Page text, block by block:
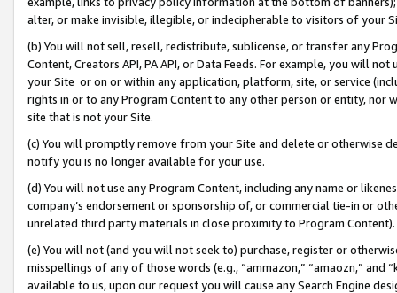
alter, or make invisible, illegible, or indecipherable to visitors of your
(b) You will not sell, resell, redistribute, sublicense, or transfer any
Content, Creators API, PA API, or Data Feeds. For example, you will
your Site or on or within any application, platform, site, or service
rights in or to any Program Content to any other person or entity, nor
site that is not your Site.
(c) You will promptly remove from your Site and delete or otherwise
notify you is no longer available for your use.
(d) You will not use any Program Content, including any name or
company’s endorsement or sponsorship of, or commercial tie-in or
unrelated third party materials in close proximity to Program Content).
(e) You will not (and you will not seek to) purchase, register or
misspellings of any of those words (e.g., “ammazon,” “amaozn,” and
available to us, upon our request you will cause any Search Engine